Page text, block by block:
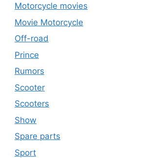
Motorcycle movies
Movie Motorcycle
Off-road
Prince
Rumors
Scooter
Scooters
Show
Spare parts
Sport